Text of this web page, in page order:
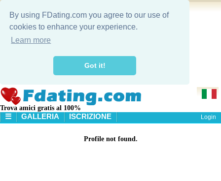
By using FDating.com you agree to our use of
cookies to enhance your experience.
Learn more
Got it!
Trova amici gratis al 100%
☰
GALLERIA ISCRIZIONE Login
Profile not found.